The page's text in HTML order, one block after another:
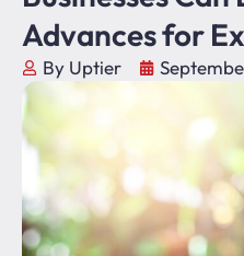
Advances for
By Uptier